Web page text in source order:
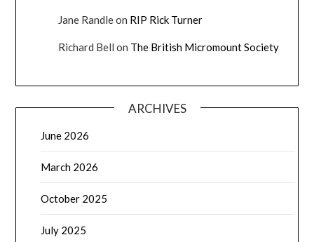
Jane Randleon RIP Rick Turner
Richard Bell on The British Micromount Society
ARCHIVES
June 2026
March 2026
October 2025
July 2025